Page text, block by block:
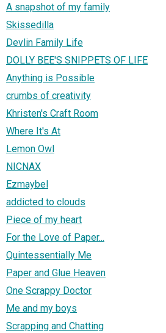
A snapshot of my family
Skissedilla
Devlin Family Life
DOLLY BEE'S SNIPPETS OF LIFE
Anything is Possible
crumbs of creativity
Khristen's Craft Room
Where It's At
Lemon Owl
NICNAX
Ezmaybel
addicted to clouds
Piece of my heart
For the Love of Paper...
Quintessentially Me
Paper and Glue Heaven
One Scrappy Doctor
Me and my boys
Scrapping and Chatting